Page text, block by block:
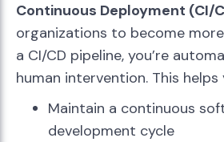
Continuous Deployment (CI/
organizations to become
a CI/CD pipeline, you’re
human intervention. This helps
Maintain a continuous
development cycle